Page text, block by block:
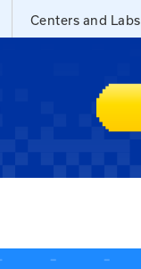
Centers and Labs